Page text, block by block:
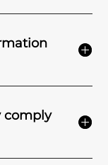
comply